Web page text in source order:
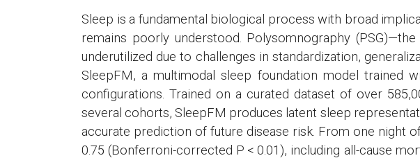
Sleep is a fundamental biological process with broad
remains poorly understood. Polysomnography
underutilized due to challenges in standardization,
SleepFM, a multimodal sleep foundation model trained
configurations. Trained on a curated dataset of over
several cohorts, SleepFM produces latent sleep
accurate prediction of future disease risk. From one night
0.75 (Bonferroni-corrected P < 0.01), including all-cause